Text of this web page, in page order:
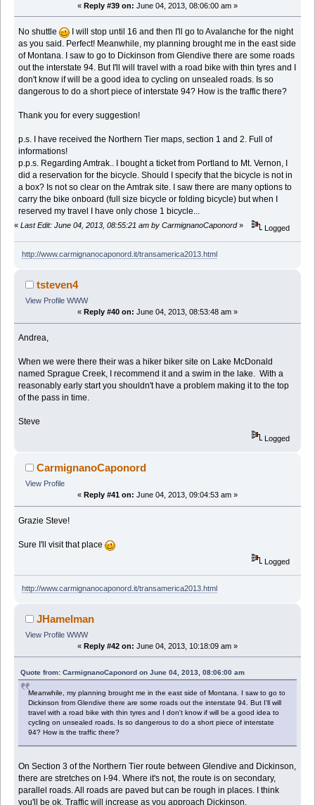
« Reply #39 on: June 04, 2013, 08:06:00 am »
No shuttle
I will stop until 16 and then I'll go to Avalanche for the night
as you said. Perfect! Meanwhile, my planning brought me in the east side
of Montana. I saw to go to Dickinson from Glendive there are some roads
out the interstate 94. But I'll will travel with a road bike with thin tyres and I
don't know if will be a good idea to cycling on unsealed roads. Is so
dangerous to do a short piece of interstate 94? How is the traffic there?
Thank you for every suggestion!
p.s. I have received the Northern Tier maps, section 1 and 2. Full of
informations!
p.p.s. Regarding Amtrak.. I bought a ticket from Portland to Mt. Vernon, I
did a reservation for the bicycle. Should I specify that the bicycle is not in
a box? Is not so clear on the Amtrak site. I saw there are many options to
carry the bike onboard (full size bicycle or folding bicycle) but when I
reserved my travel I have only chose 1 bicycle...
« Last Edit: June 04, 2013, 08:55:21 am by CarmignanoCaponord» Logged
http://www.carmignanocaponord.it/transamerica2013.html
tsteven4
View Profile WWW
« Reply #40 on: June 04, 2013, 08:53:48 am »
Andrea,
When we were there their was a hiker biker site on Lake McDonald
named Sprague Creek, I recommend it and a swim in the lake. With a
reasonably early start you shouldn't have a problem making it to the top
of the pass in time.
Steve
Logged
CarmignanoCaponord
View Profile
« Reply #41 on: June 04, 2013, 09:04:53 am »
Grazie Steve!
Sure I'll visit that place
Logged
http://www.carmignanocaponord.it/transamerica2013.html
JHamelman
View Profile WWW
« Reply #42 on: June 04, 2013, 10:18:09 am »
Quote from: CarmignanoCaponord on June 04, 2013, 08:06:00 am
Meanwhile, my planning brought me in the east side of Montana. I saw to go to
Dickinson from Glendive there are some roads out the interstate 94. But I'll will
travel with a road bike with thin tyres and I don't know if will be a good idea to
cycling on unsealed roads. Is so dangerous to do a short piece of interstate
94? How is the traffic there?
On Section 3 of the Northern Tier route between Glendive and Dickinson,
there are stretches on I-94. Where it's not, the route is on secondary,
parallel roads. All roads are paved but can be rough in places. I think
you'll be ok. Traffic will increase as you approach Dickinson.